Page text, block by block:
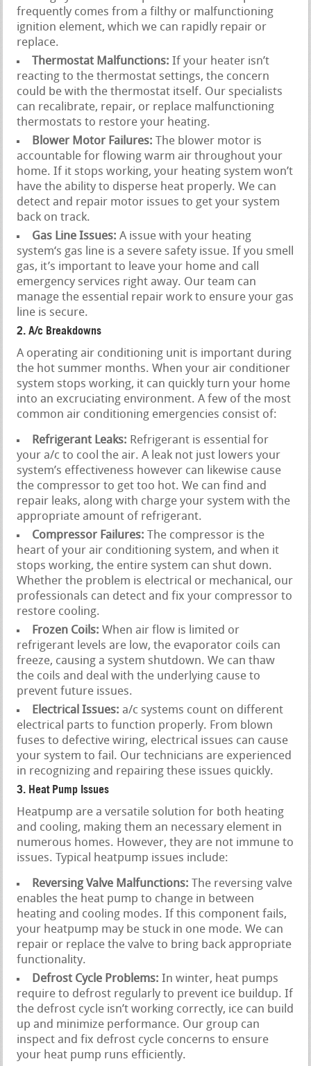
frequently comes from a filthy or malfunctioning
ignition element, which we can rapidly repair or
replace.
Thermostat Malfunctions: If your heater isn’t
reacting to the thermostat settings, the concern
could be with the thermostat itself. Our specialists
can recalibrate, repair, or replace malfunctioning
thermostats to restore your heating.
Blower Motor Failures: The blower motor is
accountable for flowing warm air throughout your
home. If it stops working, your heating system won’t
have the ability to disperse heat properly. We can
detect and repair motor issues to get your system
back on track.
Gas Line Issues: A issue with your heating
system‘s gas line is a severe safety issue. If you smell
gas, it’s important to leave your home and call
emergency services right away. Our team can
manage the essential repair work to ensure your gas
line is secure.
2. A/c Breakdowns
A operating air conditioning unit is important during
the hot summer months. When your air conditioner
system stops working, it can quickly turn your home
into an excruciating environment. A few of the most
common air conditioning emergencies consist of:
Refrigerant Leaks: Refrigerant is essential for
your a/c to cool the air. A leak not just lowers your
system’s effectiveness however can likewise cause
the compressor to get too hot. We can find and
repair leaks, along with charge your system with the
appropriate amount of refrigerant.
Compressor Failures: The compressor is the
heart of your air conditioning system, and when it
stops working, the entire system can shut down.
Whether the problem is electrical or mechanical, our
professionals can detect and fix your compressor to
restore cooling.
Frozen Coils: When air flow is limited or
refrigerant levels are low, the evaporator coils can
freeze, causing a system shutdown. We can thaw
the coils and deal with the underlying cause to
prevent future issues.
Electrical Issues: a/c systems count on different
electrical parts to function properly. From blown
fuses to defective wiring, electrical issues can cause
your system to fail. Our technicians are experienced
in recognizing and repairing these issues quickly.
3. Heat Pump Issues
Heatpump are a versatile solution for both heating
and cooling, making them an necessary element in
numerous homes. However, they are not immune to
issues. Typical heatpump issues include:
Reversing Valve Malfunctions: The reversing valve
enables the heat pump to change in between
heating and cooling modes. If this component fails,
your heatpump may be stuck in one mode. We can
repair or replace the valve to bring back appropriate
functionality.
Defrost Cycle Problems: In winter, heat pumps
require to defrost regularly to prevent ice buildup. If
the defrost cycle isn’t working correctly, ice can build
up and minimize performance. Our group can
inspect and fix defrost cycle concerns to ensure
your heat pump runs efficiently.